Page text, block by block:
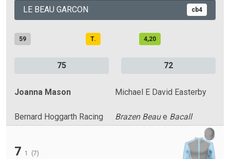
LE BEAU GARCON cb4
59 T. 4,20
75 72
Joanna Mason Michael E David Easterby
Bernard Hoggarth Racing Brazen Beaue Bacall
7 1 (7)